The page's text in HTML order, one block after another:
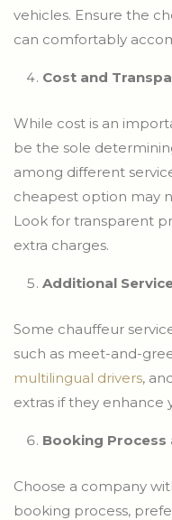
vehicles. Ensure the
can comfortably
Cost and
While cost is an
be the sole
among different
cheapest option may
Look for transparent
extra charges.
Additional
Some chauffeur
such as meet-and-
multilingual drivers,
extras if they enhance
Booking Process
Choose a company
booking process,